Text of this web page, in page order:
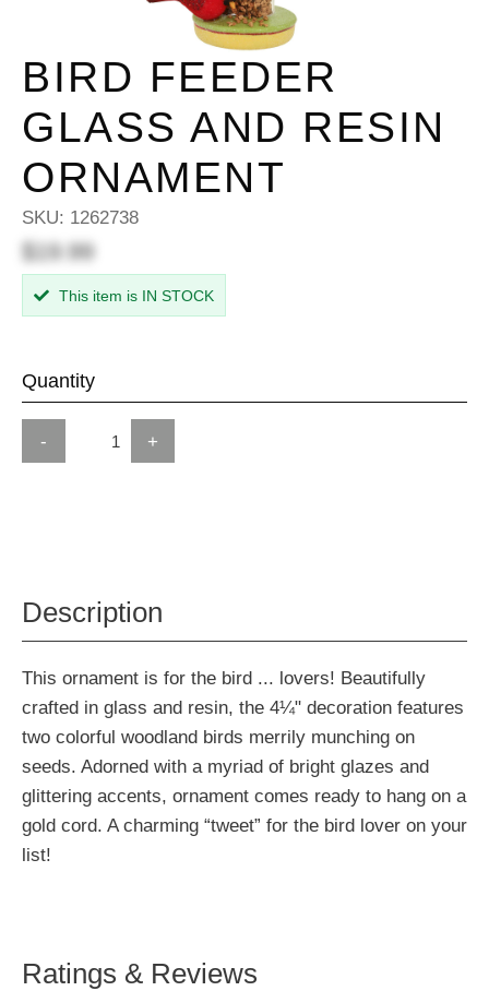
BIRD FEEDER
GLASS AND RESIN
ORNAMENT
SKU: 1262738
$19.99
This item is IN STOCK
Quantity
- +
Description
This ornament is for the bird ... lovers! Beautifully
crafted in glass and resin, the 4¼" decoration features
two colorful woodland birds merrily munching on
seeds. Adorned with a myriad of bright glazes and
glittering accents, ornament comes ready to hang on a
gold cord. A charming “tweet” for the bird lover on your
list!
Ratings & Reviews